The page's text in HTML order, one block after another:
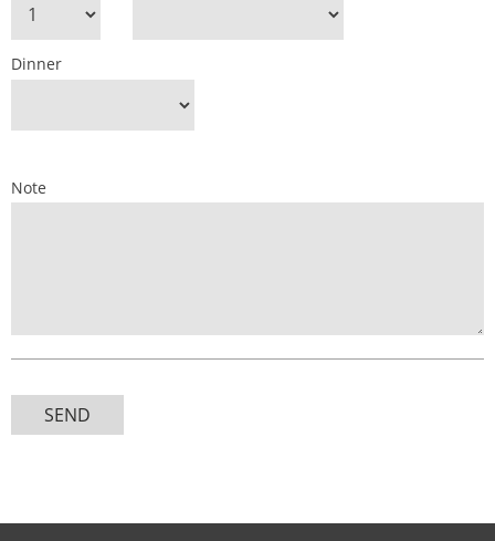
Dinner
Note
SEND